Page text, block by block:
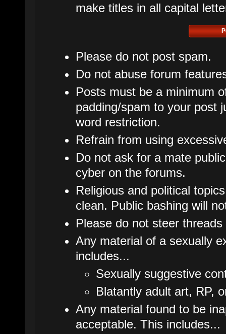
make titles in all capital
Please do not post spam.
Do not abuse forum
Posts must be a minimum
padding/spam to your post
word restriction.
Refrain from using
Do not ask for a mate
cyber on the forums.
Religious and political
clean. Public bashing will
Please do not steer
Any material of a sexually
includes...
Sexually suggestive
Blatantly adult art, RP,
Any material found to be
acceptable. This includes...